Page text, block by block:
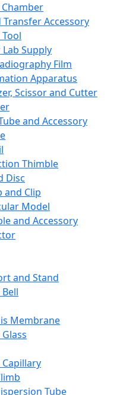
Transfer Accessory
Supply
Film
Apparatus
Scissor and Cutter
and Accessory
Thimble
Disc
and Clip
Model
and Accessory
and Stand
Membrane
Tube